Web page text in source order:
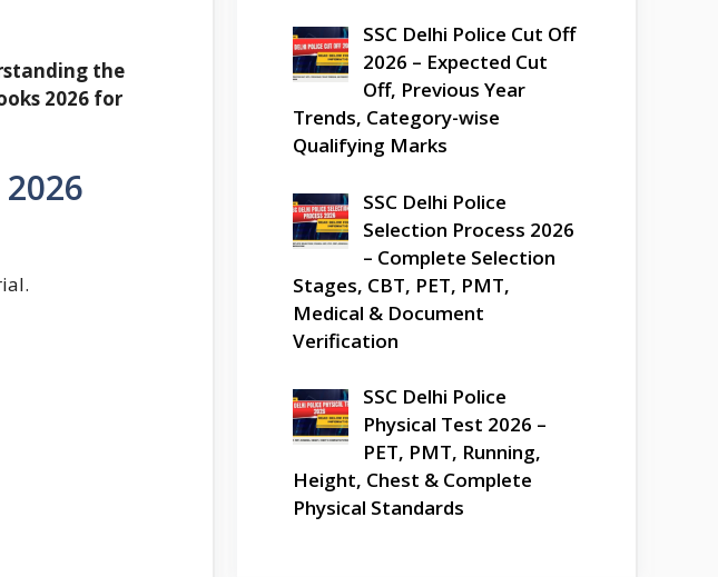
the
2026 for
SSC Delhi Police Cut Off
2026 – Expected Cut
Off, Previous Year
Trends, Category-wise
Qualifying Marks
SSC Delhi Police
Selection Process 2026
– Complete Selection
Stages, CBT, PET, PMT,
Medical & Document
Verification
SSC Delhi Police
Physical Test 2026 –
PET, PMT, Running,
Height, Chest & Complete
Physical Standards